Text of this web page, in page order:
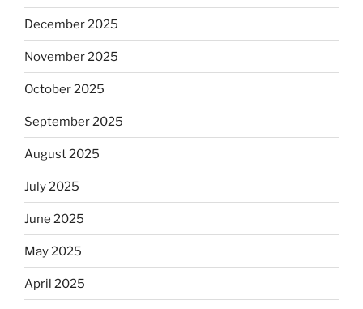
December 2025
November 2025
October 2025
September 2025
August 2025
July 2025
June 2025
May 2025
April 2025